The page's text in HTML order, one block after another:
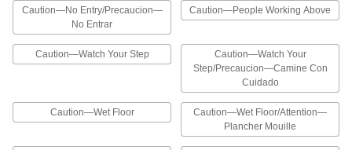
Traffic Cone-Mount Restricted Area
Sign
Solamente Personal Autorizado
Message, 10" x 12-3/4"
2201N11
000000
Each
ADD
Traffic Cone-Mount Restricted Area
Arrow Message, 10" High, 12-3/4" Wide
2201N1
Each
Caution—No Entry/Precaucion—
No Entrar
Caution—People Working Above
Caution—Watch Your Step
Caution—Watch Your
Step/Precaucion—Camine Con
Cuidado
Caution—Wet Floor
Caution—Wet Floor/Attention—
Plancher Mouille